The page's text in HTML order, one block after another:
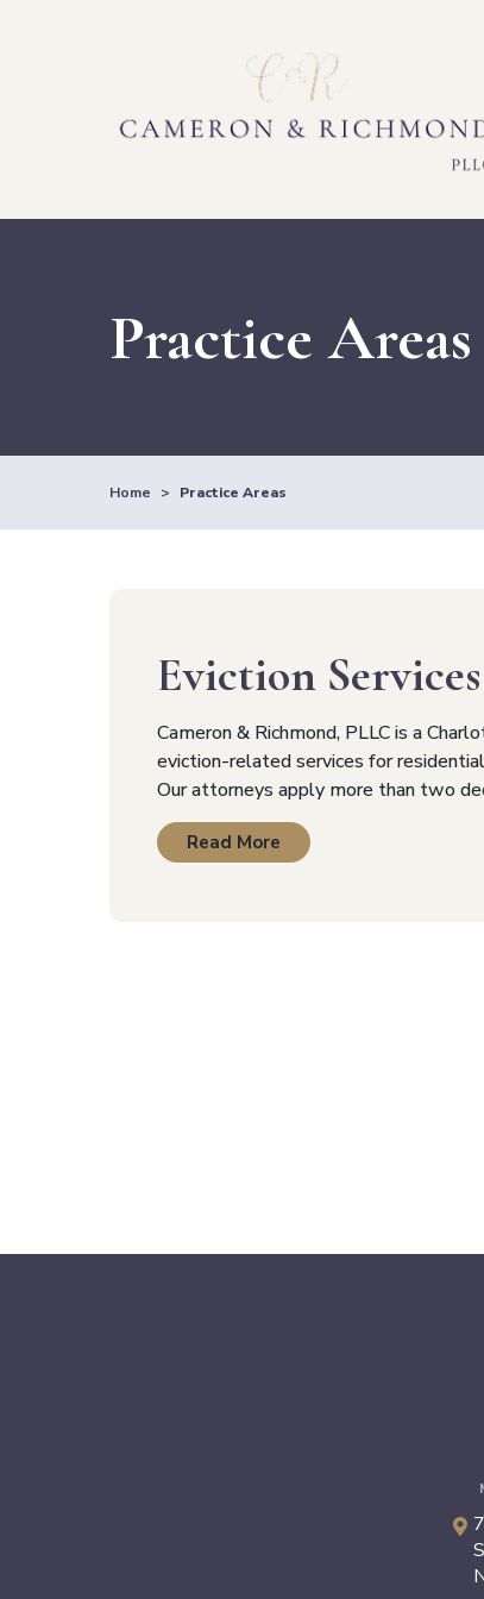
Practice Areas
Home > Practice Areas
Eviction Services
Cameron & Richmond, PLLC is a
eviction-related services for
Our attorneys apply more than two
Read More